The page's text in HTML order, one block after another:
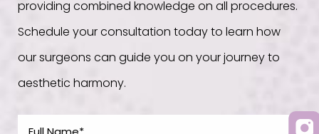
providing combined knowledge on all procedures.
Schedule your consultation today to learn how
our surgeons can guide you on your journey to
aesthetic harmony.